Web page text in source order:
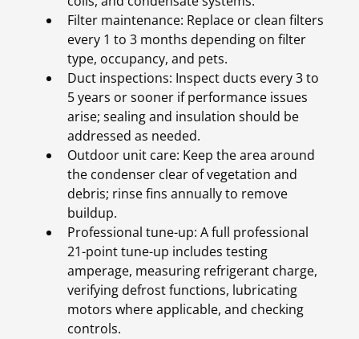
Filter maintenance: Replace or clean filters
every 1 to 3 months depending on filter
type, occupancy, and pets.
Duct inspections: Inspect ducts every 3 to
5 years or sooner if performance issues
arise; sealing and insulation should be
addressed as needed.
Outdoor unit care: Keep the area around
the condenser clear of vegetation and
debris; rinse fins annually to remove
buildup.
Professional tune-up: A full professional
21-point tune-up includes testing
amperage, measuring refrigerant charge,
verifying defrost functions, lubricating
motors where applicable, and checking
controls.